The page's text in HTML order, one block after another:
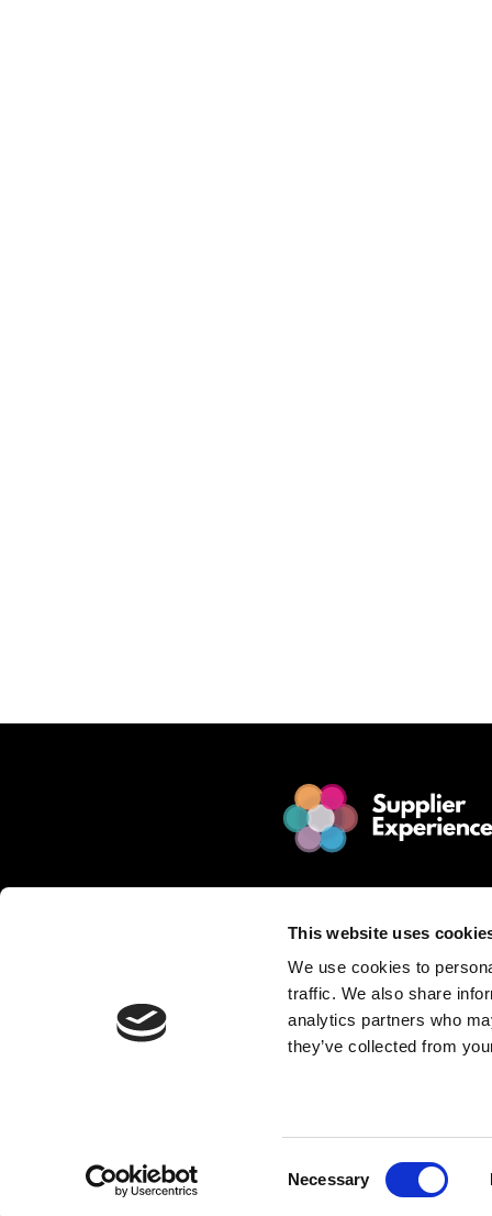
This website uses
We use cookies to
traffic. We also share
analytics partners who
they’ve collected from
Necessary
© 2025 Jakamo Limited
Online Magazine for SCM
Passion. Supplier Experience.
Mission. Redefine Supplier
Love. Manufacturing
Contact